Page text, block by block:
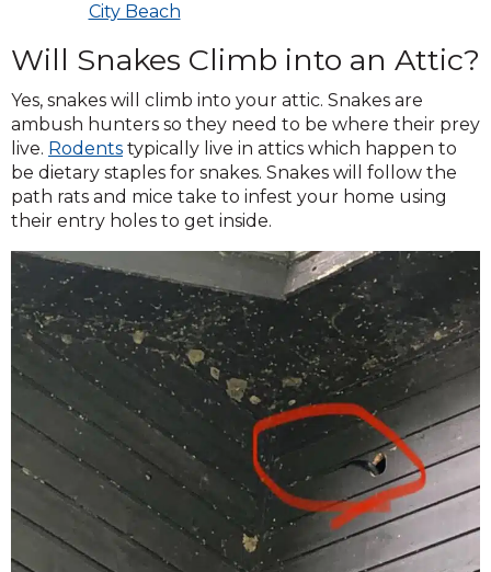
City Beach
Will Snakes Climb into an Attic?
Yes, snakes will climb into your attic. Snakes are
ambush hunters so they need to be where their prey
live. Rodents typically live in attics which happen to
be dietary staples for snakes. Snakes will follow the
path rats and mice take to infest your home using
their entry holes to get inside.